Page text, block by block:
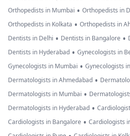
Orthopedists in Mumbai • Orthopedists in
Orthopedists in Kolkata • Orthopedists in
Dentists in Delhi • Dentists in Bangalore •
Dentists in Hyderabad • Gynecologists in
Gynecologists in Mumbai • Gynecologists
Dermatologists in Ahmedabad •
Dermatologists in Mumbai •
Dermatologists in Hyderabad •
Cardiologists in Bangalore • Cardiologists